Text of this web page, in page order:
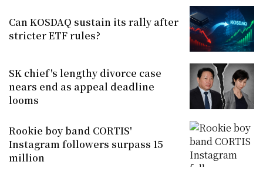
Can KOSDAQ sustain its rally after
stricter ETF rules?
SK chief's lengthy divorce case
nears end as appeal deadline
looms
Rookie boy band CORTIS'
Instagram followers surpass 15
million